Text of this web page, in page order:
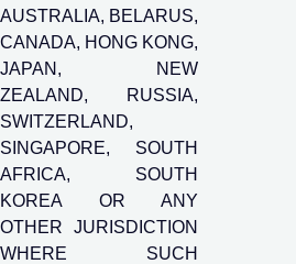
AUSTRALIA, BELARUS,
CANADA, HONG KONG,
JAPAN, NEW
ZEALAND, RUSSIA,
SWITZERLAND,
SINGAPORE, SOUTH
AFRICA, SOUTH
KOREA OR ANY
OTHER JURISDICTION
WHERE SUCH